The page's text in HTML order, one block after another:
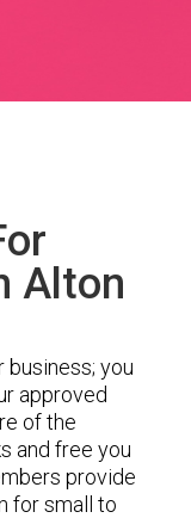
Alton
business; you
approved
of the
and free you
provide
for small to